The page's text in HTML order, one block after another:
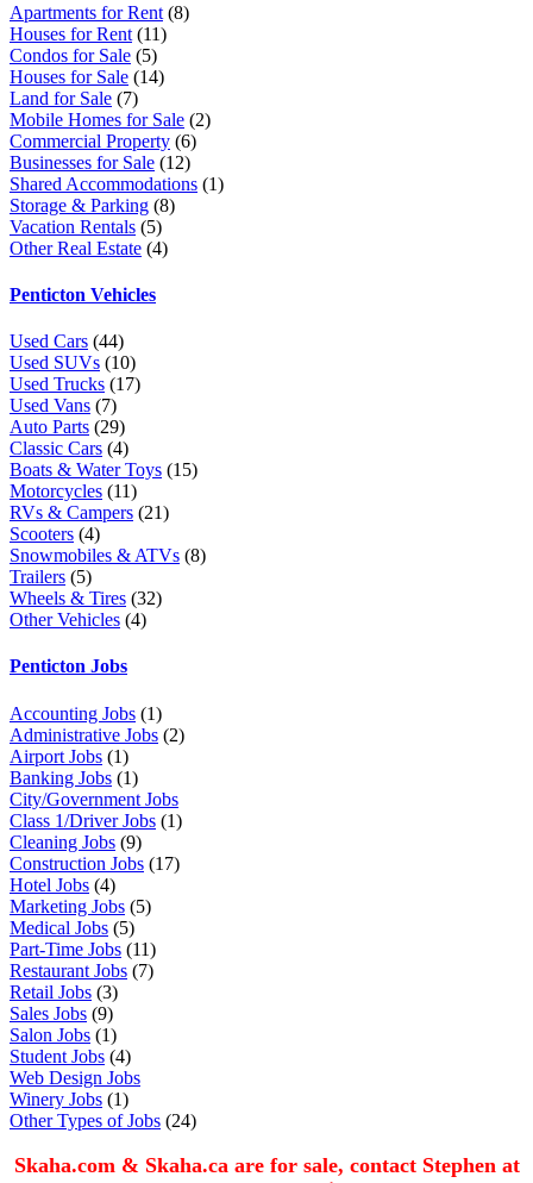
Apartments for Rent (8)
Houses for Rent (11)
Condos for Sale (5)
Houses for Sale (14)
Land for Sale (7)
Mobile Homes for Sale (2)
Commercial Property (6)
Businesses for Sale (12)
Shared Accommodations (1)
Storage & Parking (8)
Vacation Rentals (5)
Other Real Estate (4)
Penticton Vehicles
Used Cars (44)
Used SUVs (10)
Used Trucks (17)
Used Vans (7)
Auto Parts (29)
Classic Cars (4)
Boats & Water Toys (15)
Motorcycles (11)
RVs & Campers (21)
Scooters (4)
Snowmobiles & ATVs (8)
Trailers (5)
Wheels & Tires (32)
Other Vehicles (4)
Penticton Jobs
Accounting Jobs (1)
Administrative Jobs (2)
Airport Jobs (1)
Banking Jobs (1)
City/Government Jobs
Class 1/Driver Jobs (1)
Cleaning Jobs (9)
Construction Jobs (17)
Hotel Jobs (4)
Marketing Jobs (5)
Medical Jobs (5)
Part-Time Jobs (11)
Restaurant Jobs (7)
Retail Jobs (3)
Sales Jobs (9)
Salon Jobs (1)
Student Jobs (4)
Web Design Jobs
Winery Jobs (1)
Other Types of Jobs (24)
Skaha.com & Skaha.ca are for sale, contact Stephen at